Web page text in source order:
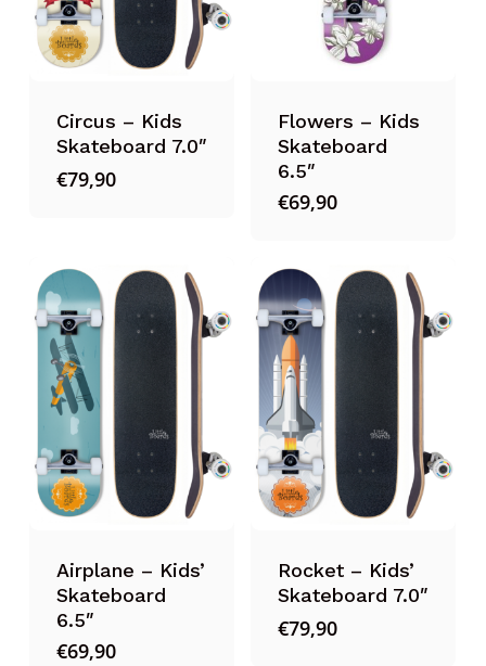
Circus – Kids
Skateboard 7.0″
€79,90
Flowers – Kids
Skateboard
6.5″
€69,90
Airplane – Kids’
Skateboard
6.5″
€69,90
Rocket – Kids’
Skateboard 7.0″
€79,90